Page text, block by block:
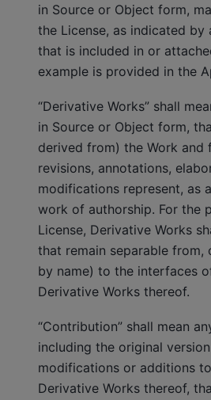
in Source or Object form,
the License, as indicated
that is included in or
example is provided in the
“Derivative Works” shall
in Source or Object form,
derived from) the Work
revisions, annotations,
modifications represent, as
work of authorship. For the
License, Derivative Works
that remain separable from,
by name) to the interfaces
Derivative Works thereof.
“Contribution” shall mean
including the original
modifications or additions
Derivative Works thereof,